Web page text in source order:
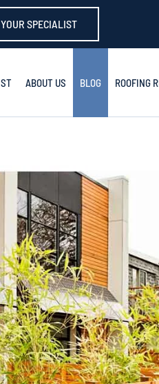
SPECIALIST
ABOUT US BLOG ROOFING